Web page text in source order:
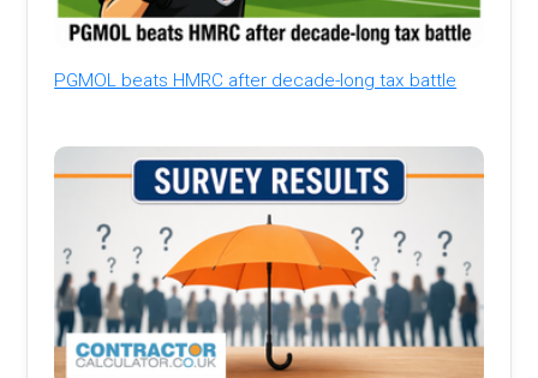
PGMOL beats HMRC after decade-long tax battle